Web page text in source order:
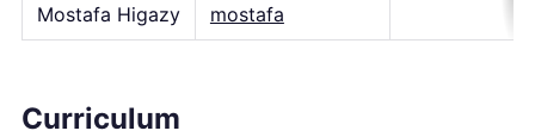
Mostafa Higazy mostafa
Curriculum